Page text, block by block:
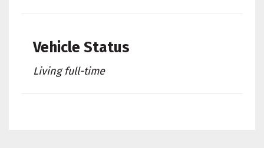
Vehicle Status
Living full-time